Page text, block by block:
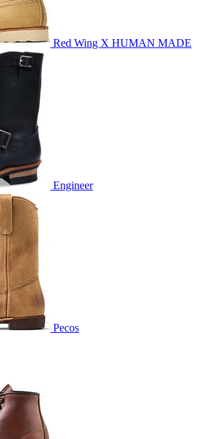
Red Wing X HUMAN MADE
Engineer
Pecos